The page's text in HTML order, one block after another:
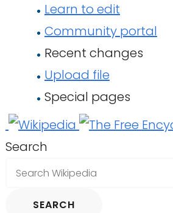
Learn to edit
Community portal
Recent changes
Upload file
Special pages
Search
SEARCH